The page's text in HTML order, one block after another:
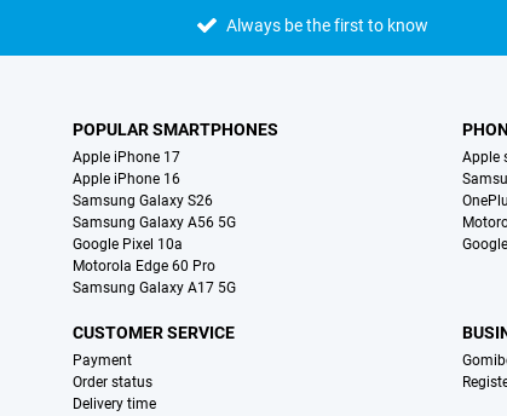
Always be the first to know
POPULAR SMARTPHONES
Apple iPhone 17
Apple iPhone 16
Samsung Galaxy S26
Samsung Galaxy A56 5G
Google Pixel 10a
Motorola Edge 60 Pro
Samsung Galaxy A17 5G
Apple
CUSTOMER SERVICE
Payment
Order status
Delivery time